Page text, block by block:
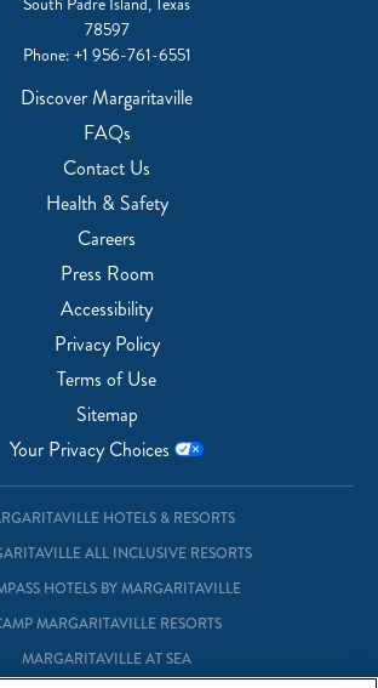
78597
Phone: +1 956-761-6551
Discover Margaritaville
FAQs
Contact Us
Health & Safety
Careers
Press Room
Accessibility
Privacy Policy
Terms of Use
Sitemap
Your Privacy Choices
HOTELS & RESORTS
ALL INCLUSIVE RESORTS
HOTELS BY MARGARITAVILLE
MARGARITAVILLE RESORTS
MARGARITAVILLE AT SEA